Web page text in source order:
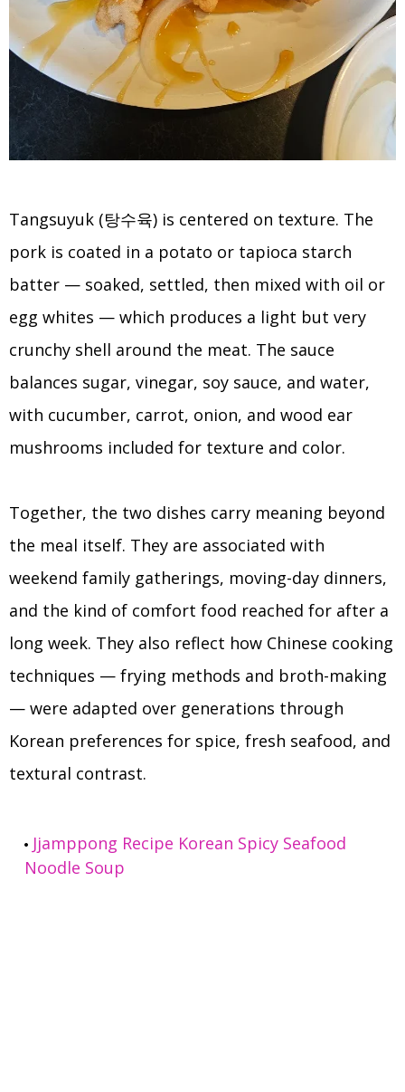
Tangsuyuk (탕수육) is centered on texture. The
pork is coated in a potato or tapioca starch
batter — soaked, settled, then mixed with oil or
egg whites — which produces a light but very
crunchy shell around the meat. The sauce
balances sugar, vinegar, soy sauce, and water,
with cucumber, carrot, onion, and wood ear
mushrooms included for texture and color.
Together, the two dishes carry meaning beyond
the meal itself. They are associated with
weekend family gatherings, moving-day dinners,
and the kind of comfort food reached for after a
long week. They also reflect how Chinese cooking
techniques — frying methods and broth-making
— were adapted over generations through
Korean preferences for spice, fresh seafood, and
textural contrast.
Jjamppong Recipe Korean Spicy Seafood
Noodle Soup